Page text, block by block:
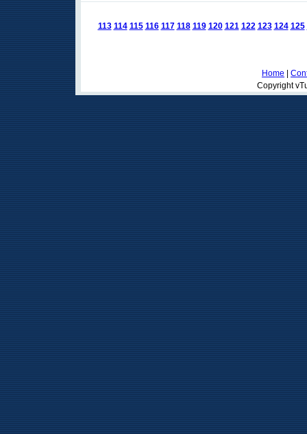
113 114 115 116 117 118 119 120 121 122 123 124 125
Home
Copyright